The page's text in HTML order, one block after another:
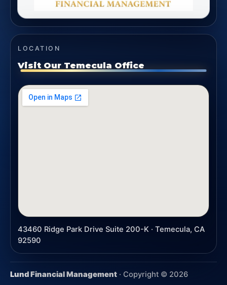
LOCATION
Visit Our Temecula Office
43460 Ridge Park Drive Suite 200-K · Temecula, CA
92590
Lund Financial Management · Copyright © 2026